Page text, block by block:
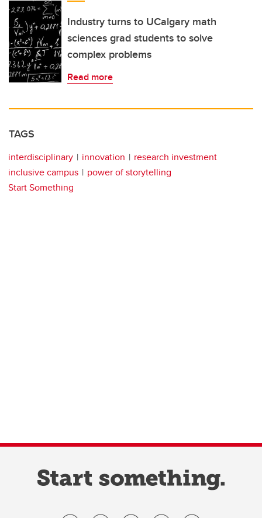
Industry turns to UCalgary math
sciences grad students to solve
complex problems
Read more
TAGS
interdisciplinary innovation
research investment
inclusive campus
power of storytelling
Start Something